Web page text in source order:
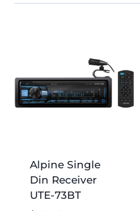
Alpine Single
Din Receiver
UTE-73BT